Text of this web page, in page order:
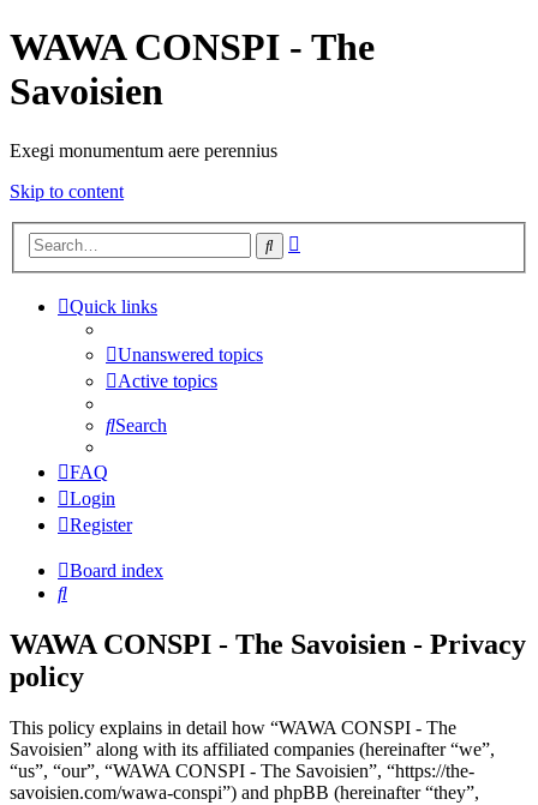
WAWA CONSPI - The
Savoisien
Exegi monumentum aere perennius
Skip to content
Search
Quick links
Unanswered topics
Active topics
Search
FAQ
Login
Register
Board index
Search
WAWA CONSPI - The Savoisien - Privacy
policy
This policy explains in detail how “WAWA CONSPI - The
Savoisien” along with its affiliated companies (hereinafter “we”,
“us”, “our”, “WAWA CONSPI - The Savoisien”, “https://the-
savoisien.com/wawa-conspi”) and phpBB (hereinafter “they”,